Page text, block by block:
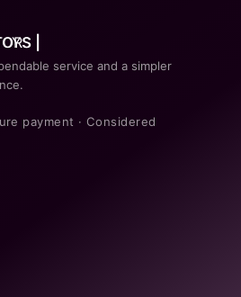
service and a simpler
payment · Considered